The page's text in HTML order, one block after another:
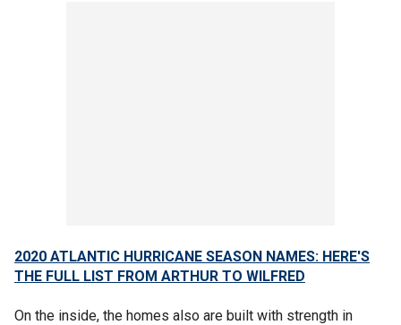
2020 ATLANTIC HURRICANE SEASON NAMES: HERE'S
THE FULL LIST FROM ARTHUR TO WILFRED
On the inside, the homes also are built with strength in